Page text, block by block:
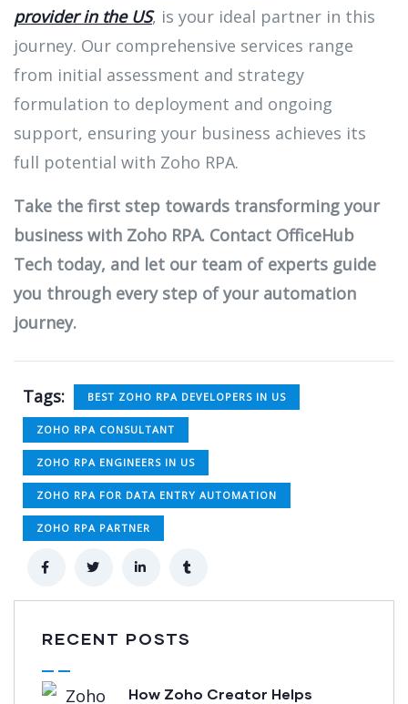
provider in the US, is your ideal partner in this
journey. Our comprehensive services range
from initial assessment and strategy
formulation to deployment and ongoing
support, ensuring your business achieves its
full potential with Zoho RPA.
Take the first step towards transforming your
business with Zoho RPA. Contact OfficeHub
Tech today, and let our team of experts guide
you through every step of your automation
journey.
Tags: BEST ZOHO RPA DEVELOPERS IN US
ZOHO RPA CONSULTANT
ZOHO RPA ENGINEERS IN US
ZOHO RPA FOR DATA ENTRY AUTOMATION
ZOHO RPA PARTNER
RECENT POSTS
How Zoho Creator Helps